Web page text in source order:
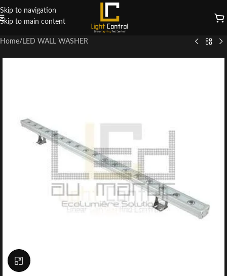
Skip to navigation
Skip to main content
Home/ LED WALL WASHER
Click to enlarge